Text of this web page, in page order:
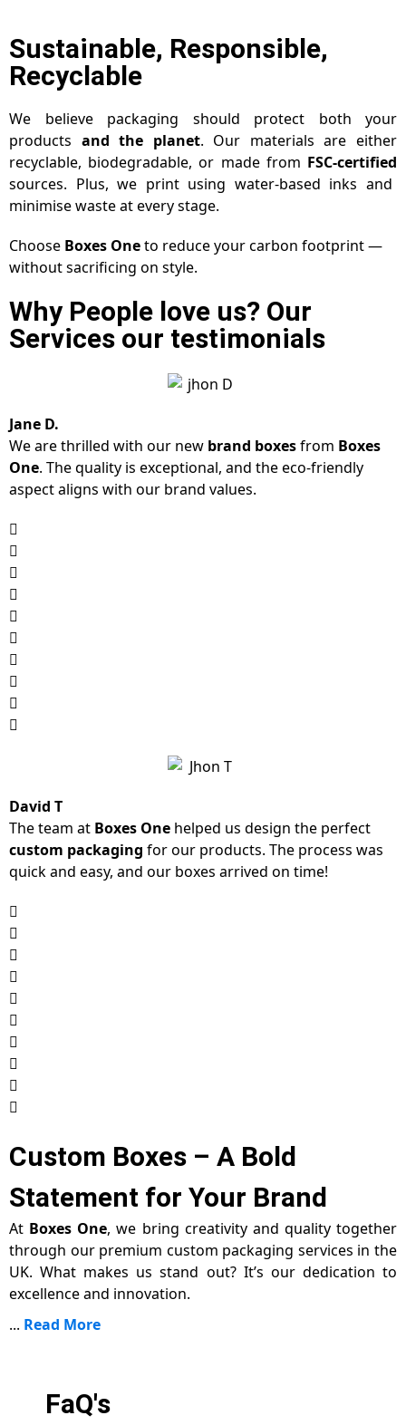
Sustainable, Responsible,
Recyclable
We believe packaging should protect both your
products and the planet. Our materials are either
recyclable, biodegradable, or made from FSC-certified
sources. Plus, we print using water-based inks and
minimise waste at every stage.
Choose Boxes Oneto reduce your carbon footprint —
without sacrificing on style.
Why People love us? Our
Services our testimonials
Jane D.
We are thrilled with our new brand boxesfrom Boxes
One. The quality is exceptional, and the eco-friendly
aspect aligns with our brand values.
David T
The team at Boxes One helped us design the perfect
custom packaging for our products. The process was
quick and easy, and our boxes arrived on time!
Custom Boxes – A Bold
Statement for Your Brand
At Boxes One, we bring creativity and quality together
through our premium custom packaging services in the
UK. What makes us stand out? It’s our dedication to
excellence and innovation.
... Read More
FaQ's